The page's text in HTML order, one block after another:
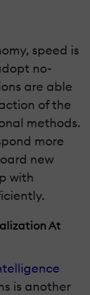
speed is
no-
are able
of the
methods.
more
new
with
At
is another